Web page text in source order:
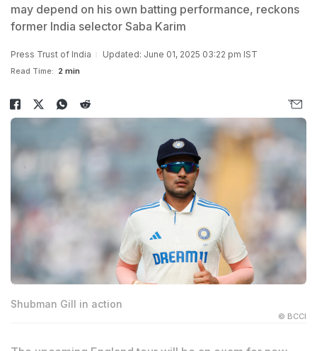
may depend on his own batting performance, reckons
former India selector Saba Karim
Press Trust of India Updated: June 01, 2025 03:22 pm IST
Read Time: 2 min
Shubman Gill in action
© BCCI